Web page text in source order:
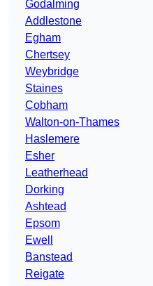
Godalming
Addlestone
Egham
Chertsey
Weybridge
Staines
Cobham
Walton-on-Thames
Haslemere
Esher
Leatherhead
Dorking
Ashtead
Epsom
Ewell
Banstead
Reigate